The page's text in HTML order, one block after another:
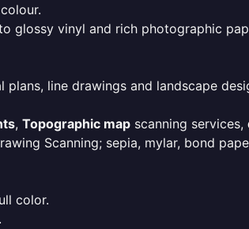
glossy vinyl and rich photographic
line drawings and landscape
, Topographic map scanning services,
Scanning; sepia, mylar, bond
color.